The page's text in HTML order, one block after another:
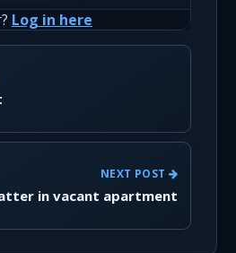
Log in here
NEXT POST
in vacant apartment